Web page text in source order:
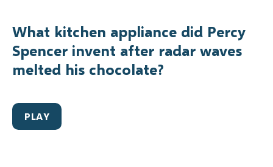
What kitchen appliance did Percy
Spencer invent after radar waves
melted his chocolate?
PLAY